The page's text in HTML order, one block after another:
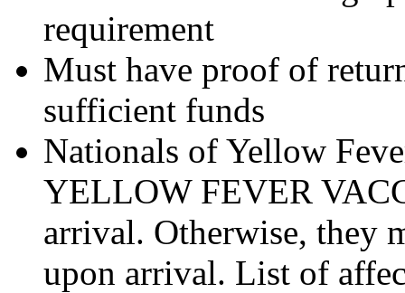
requirement
Must have proof of
sufficient funds
Nationals of Yellow
YELLOW FEVER
arrival. Otherwise, they
upon arrival. List of